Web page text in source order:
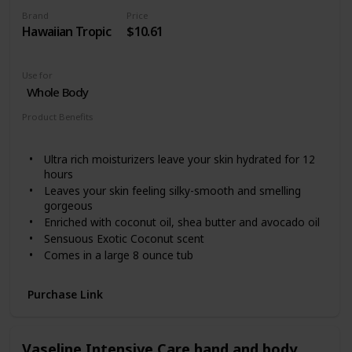
Brand
Hawaiian Tropic
Price
$10.61
Use for
Whole Body
Product Benefits
Ultra rich moisturizers leave your skin hydrated for 12
hours
Leaves your skin feeling silky-smooth and smelling
gorgeous
Enriched with coconut oil, shea butter and avocado oil
Sensuous Exotic Coconut scent
Comes in a large 8 ounce tub
Purchase Link